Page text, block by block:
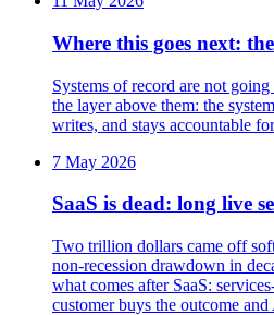
Where this goes next:
Systems of record are not
the layer above them: the
writes, and stays accountable
7 May 2026
SaaS is dead: long live
Two trillion dollars came off
non-recession drawdown in
what comes after SaaS:
customer buys the outcome